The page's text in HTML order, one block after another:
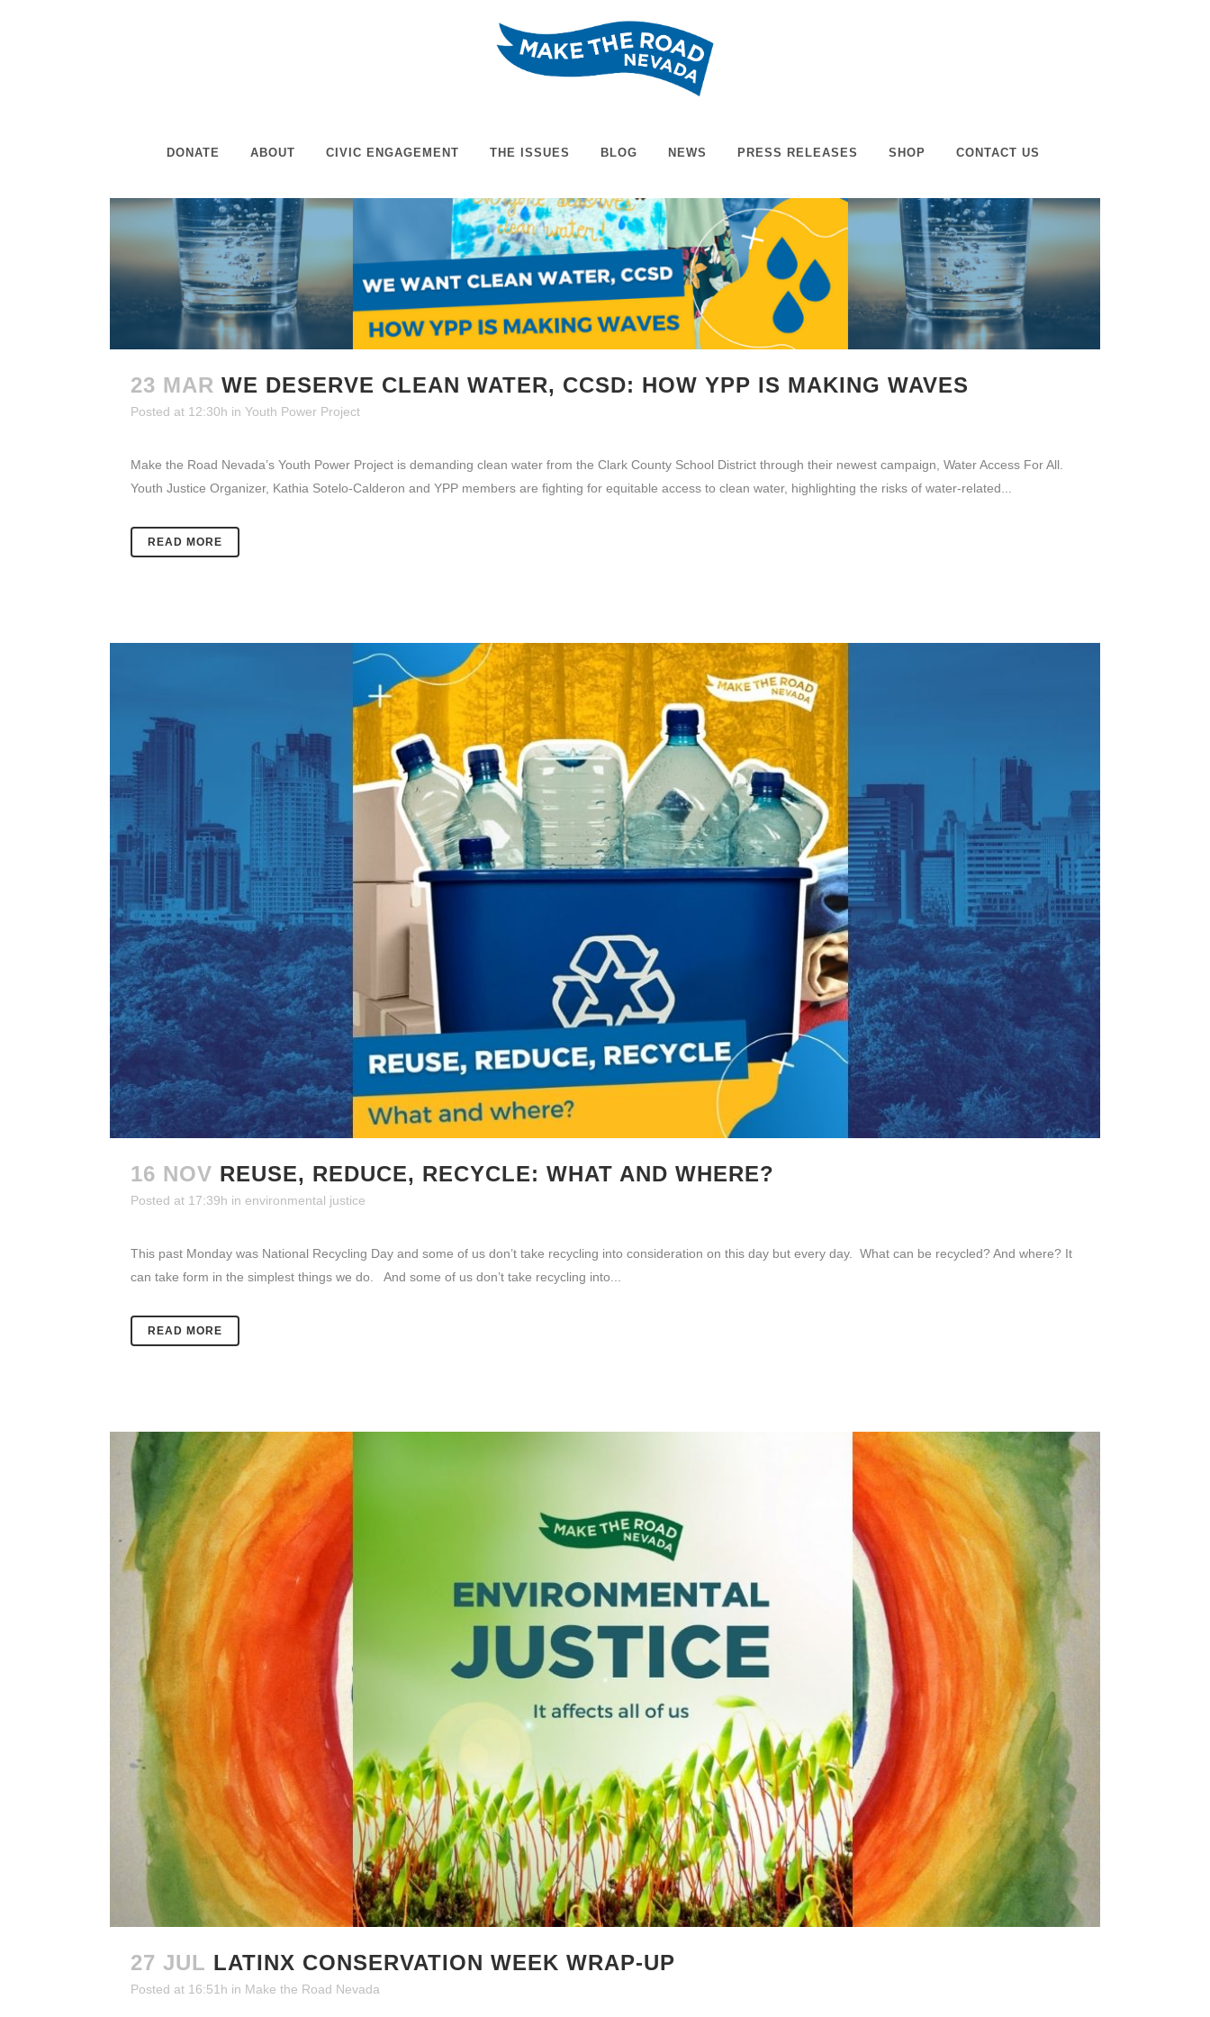
DONATE ABOUT CIVIC ENGAGEMENT THE ISSUES BLOG NEWS PRESS RELEASES SHOP CONTACT US
23 MAR WE DESERVE CLEAN WATER, CCSD: HOW YPP IS MAKING WAVES
Posted at 12:30h in Youth Power Project
Make the Road Nevada’s Youth Power Project is demanding clean water from the Clark County School District through their newest campaign, Water Access For All.
Youth Justice Organizer, Kathia Sotelo-Calderon and YPP members are fighting for equitable access to clean water, highlighting the risks of water-related...
READ MORE
16 NOV REUSE, REDUCE, RECYCLE: WHAT AND WHERE?
Posted at 17:39h in environmental justice
This past Monday was National Recycling Day and some of us don’t take recycling into consideration on this day but every day. What can be recycled? And where? It
can take form in the simplest things we do. And some of us don’t take recycling into...
READ MORE
27 JUL LATINX CONSERVATION WEEK WRAP-UP
Posted at 16:51h in Make the Road Nevada